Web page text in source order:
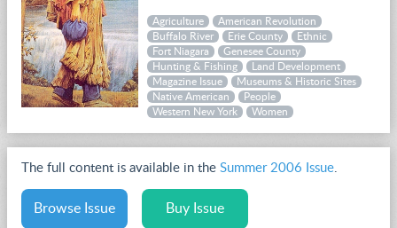
Agriculture
American Revolution
Buffalo River
Erie County
Ethnic
Fort Niagara
Genesee County
Hunting & Fishing
Land Development
Magazine Issue
Museums & Historic Sites
Native American
People
Western New York
Women
The full content is available in the Summer 2006 Issue.
Browse Issue Buy Issue